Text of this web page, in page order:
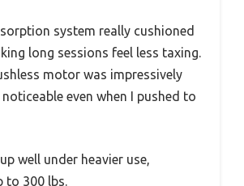
system really cushioned
long sessions feel less taxing.
motor was impressively
even when I pushed to
well under heavier use,
to 300 lbs.